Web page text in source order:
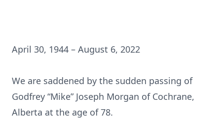
April 30, 1944 – August 6, 2022
We are saddened by the sudden passing of
Godfrey “Mike” Joseph Morgan of Cochrane,
Alberta at the age of 78.